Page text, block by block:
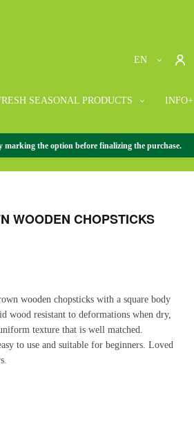
EN
SEASONAL PRODUCTS INFO+
marking the option before finalizing the purchase.
WOODEN CHOPSTICKS
wooden chopsticks with a square body
wood resistant to deformations when dry,
texture that is well matched.
to use and suitable for beginners. Loved